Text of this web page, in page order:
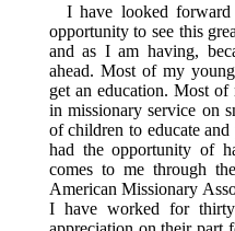
I have looked
opportunity to see this
and as I am having,
ahead. Most of my
get an education. Most
in missionary service on
of children to educate
had the opportunity of
comes to me through
American Missionary
I have worked for